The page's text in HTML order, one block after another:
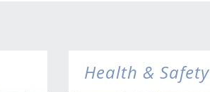
Health & Safety